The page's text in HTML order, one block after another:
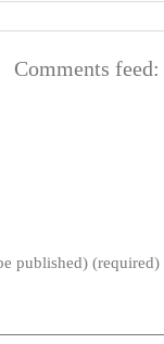
Comments feed:
published) (required)